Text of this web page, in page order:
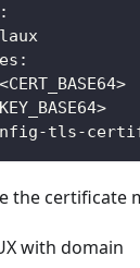
tls-
the certificate
with domain